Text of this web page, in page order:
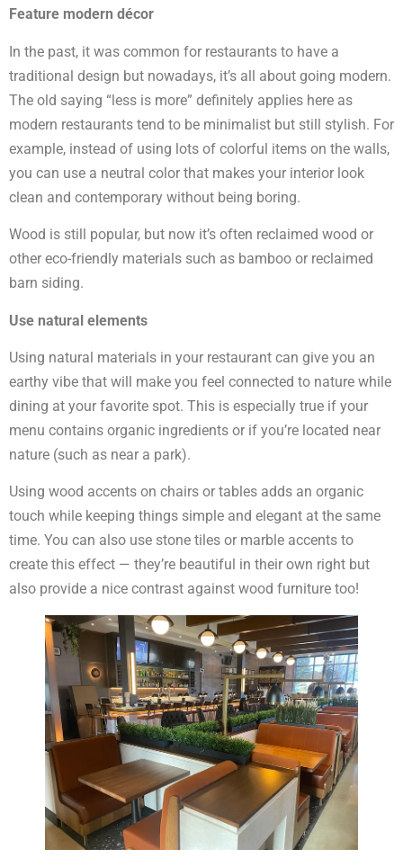
Feature modern décor
In the past, it was common for restaurants to have a
traditional design but nowadays, it’s all about going modern.
The old saying “less is more” definitely applies here as
modern restaurants tend to be minimalist but still stylish. For
example, instead of using lots of colorful items on the walls,
you can use a neutral color that makes your interior look
clean and contemporary without being boring.
Wood is still popular, but now it’s often reclaimed wood or
other eco-friendly materials such as bamboo or reclaimed
barn siding.
Use natural elements
Using natural materials in your restaurant can give you an
earthy vibe that will make you feel connected to nature while
dining at your favorite spot. This is especially true if your
menu contains organic ingredients or if you’re located near
nature (such as near a park).
Using wood accents on chairs or tables adds an organic
touch while keeping things simple and elegant at the same
time. You can also use stone tiles or marble accents to
create this effect — they’re beautiful in their own right but
also provide a nice contrast against wood furniture too!